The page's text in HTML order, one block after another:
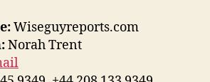
Wiseguyreports.com
Norah Trent